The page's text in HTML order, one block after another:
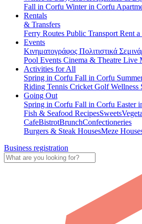
Fall in Corfu Winter in Corfu
Rentals
& Transfers
Ferry Routes Public Transport Rent
Events
Κινηματογράφος Πολιτιστικά
Pool Events Cinema & Theatre Live
Activities for All
Spring in Corfu Fall in Corfu
Riding Tennis Cricket GolfWellness
Going Out
Spring in Corfu Fall in Corfu Easter
Fish & Seafood RecipesSweets
CafeBistrotBrunchConfectioneries
Burgers & Steak HousesMeze
Business registration